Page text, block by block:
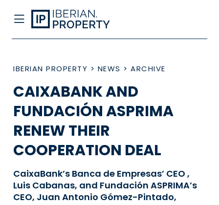
IBERIAN PROPERTY > NEWS > ARCHIVE
CAIXABANK AND
FUNDACIÓN ASPRIMA
RENEW THEIR
COOPERATION DEAL
CaixaBank’s Banca de Empresas’ CEO ,
Luis Cabanas, and Fundación ASPRIMA’s
CEO, Juan Antonio Gómez-Pintado,